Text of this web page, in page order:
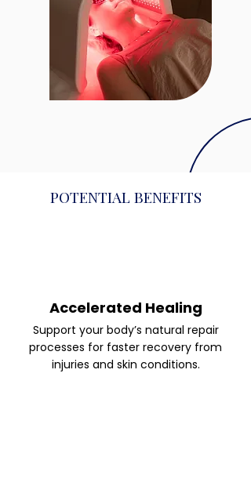
POTENTIAL BENEFITS
Accelerated Healing
Support your body’s natural repair
processes for faster recovery from
injuries and skin conditions.